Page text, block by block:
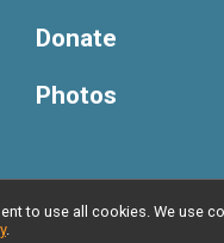
Donate
Photos
to use all cookies. We use
.